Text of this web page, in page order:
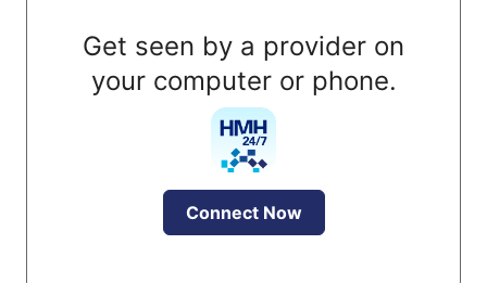
Get seen by a provider on
your computer or phone.
Connect Now